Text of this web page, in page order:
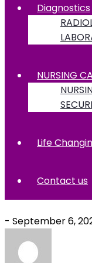
Diagnostics
NURSING
Life
Contact us
- September 6,